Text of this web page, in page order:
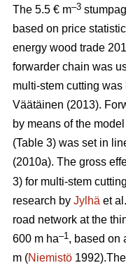
The 5.5 € m–3
based on price
energy wood trade
forwarder chain was
multi-stem cutting
Väätäinen (2013).
by means of the
(Table 3) was set in
(2010a). The gross
3) for multi-stem
research by Jylhä et
road network at the
600 m ha–1 , based on
m (Niemistö